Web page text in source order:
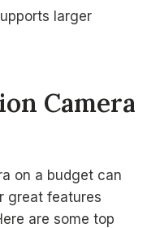
larger
Camera
on a budget can
great features
are some top